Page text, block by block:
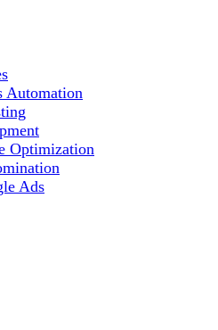
Automation
Optimization
Ads